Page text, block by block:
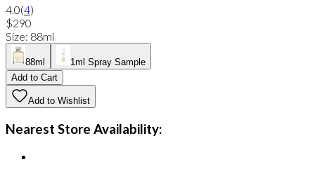
4.0(4)
$290
Size: 88ml
88ml
1ml Spray Sample
Add to Cart
Add to Wishlist
Nearest Store Availability: